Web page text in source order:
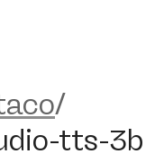
step-
/
tts-3b